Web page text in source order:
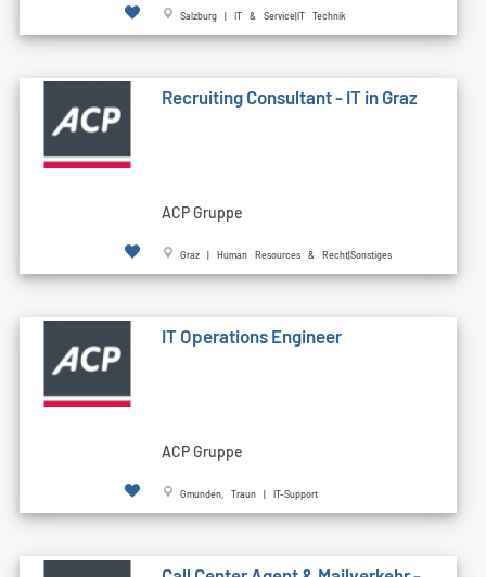
Salzburg | IT & Service|IT Technik
Recruiting Consultant - IT in Graz
ACP Gruppe
Graz | Human Resources & Recht|Sonstiges
IT Operations Engineer
ACP Gruppe
Gmunden, Traun | IT-Support